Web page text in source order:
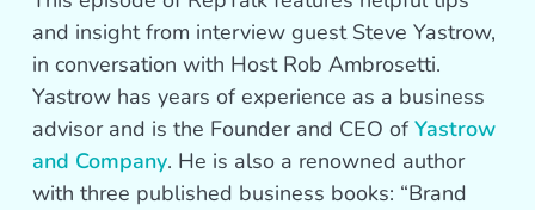
and insight from interview guest Steve Yastrow,
in conversation with Host Rob Ambrosetti.
Yastrow has years of experience as a business
advisor and is the Founder and CEO ofYastrow
and Company. He is also a renowned author
with three published business books: “Brand